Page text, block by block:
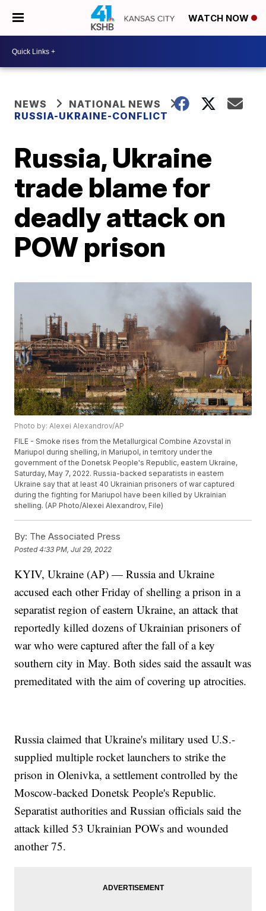
WATCH NOW
NEWS
NATIONAL NEWS
RUSSIA-UKRAINE-CONFLICT
Russia, Ukraine
trade blame for
deadly attack on
POW prison
Photo by: Alexei Alexandrov/AP
FILE - Smoke rises from the Metallurgical Combine Azovstal in
Mariupol during shelling, in Mariupol, in territory under the
government of the Donetsk People's Republic, eastern Ukraine,
Saturday, May 7, 2022. Russia-backed separatists in eastern
Ukraine say that at least 40 Ukrainian prisoners of war captured
during the fighting for Mariupol have been killed by Ukrainian
shelling. (AP Photo/Alexei Alexandrov, File)
By: The Associated Press
Posted4:33 PM, Jul 29, 2022
KYIV, Ukraine (AP) — Russia and Ukraine
accused each other Friday of shelling a prison in a
separatist region of eastern Ukraine, an attack that
reportedly killed dozens of Ukrainian prisoners of
war who were captured after the fall of a key
southern city in May. Both sides said the assault was
premeditated with the aim of covering up atrocities.
Russia claimed that Ukraine's military used U.S.-
supplied multiple rocket launchers to strike the
prison in Olenivka, a settlement controlled by the
Moscow-backed Donetsk People's Republic.
Separatist authorities and Russian officials said the
attack killed 53 Ukrainian POWs and wounded
another 75.